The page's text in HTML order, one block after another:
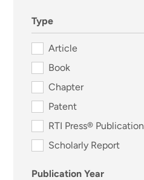
Type
Article
Book
Chapter
Patent
RTI Press® Publication
Scholarly Report
Publication Year